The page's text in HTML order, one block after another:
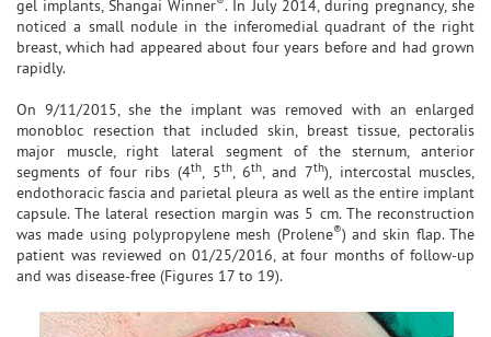
gel implants, Shangai Winner . In July 2014, during pregnancy, she
noticed a small nodule in the inferomedial quadrant of the right
breast, which had appeared about four years before and had grown
rapidly.
On 9/11/2015, she the implant was removed with an enlarged
monobloc resection that included skin, breast tissue, pectoralis
major muscle, right lateral segment of the sternum, anterior
segments of four ribs (4th, 5th, 6th, and 7th), intercostal muscles,
endothoracic fascia and parietal pleura as well as the entire implant
capsule. The lateral resection margin was 5 cm. The reconstruction
was made using polypropylene mesh (Prolene®) and skin flap. The
patient was reviewed on 01/25/2016, at four months of follow-up
and was disease-free (Figures 17 to 19).